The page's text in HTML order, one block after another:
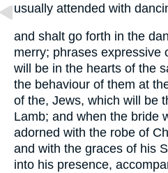
usually attended with
and shalt go forth in the
merry; phrases expressive
will be in the hearts of the
the behaviour of them at
of the, Jews, which will be
Lamb; and when the bride
adorned with the robe of
and with the graces of his
into his presence,